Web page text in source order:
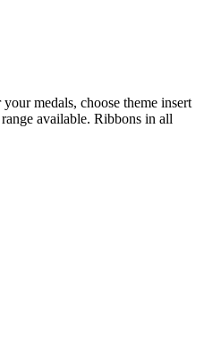
medals, choose theme insert
available. Ribbons in all